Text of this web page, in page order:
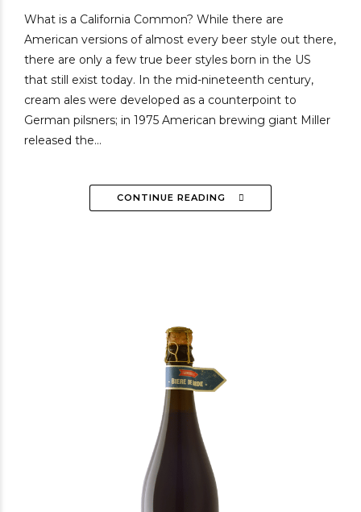
What is a California Common? While there are
American versions of almost every beer style out there,
there are only a few true beer styles born in the US
that still exist today. In the mid-nineteenth century,
cream ales were developed as a counterpoint to
German pilsners; in 1975 American brewing giant Miller
released the...
CONTINUE READING